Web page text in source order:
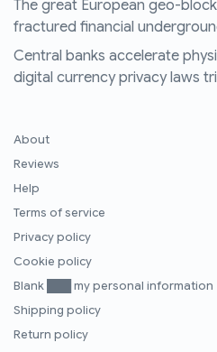
The great European geo-
fractured financial
Central banks accelerate
digital currency privacy laws
About
Reviews
Help
Terms of service
Privacy policy
Cookie policy
Blank ███ my personal information
Shipping policy
Return policy